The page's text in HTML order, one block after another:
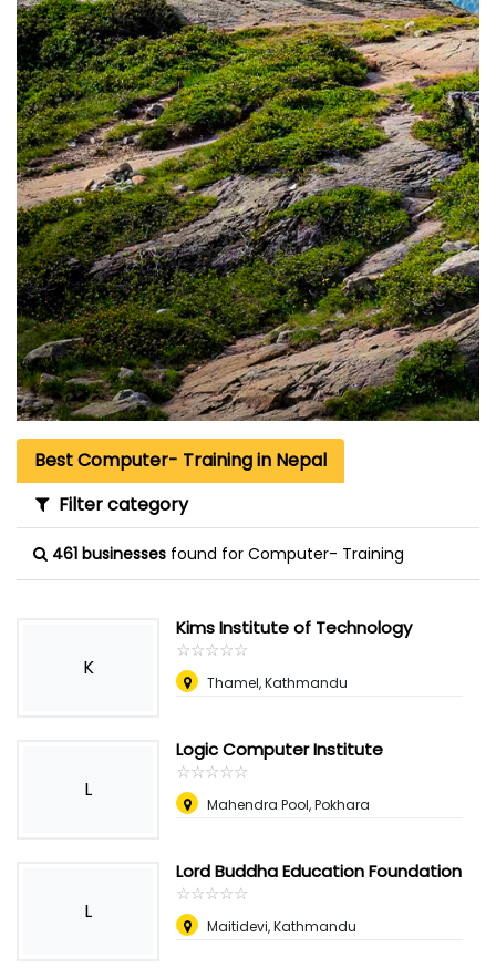
Best Computer- Training in Nepal
Filter category
461 businesses found for Computer- Training
K
Kims Institute of Technology
☆☆☆☆☆
★★★★★
Thamel, Kathmandu
L
Logic Computer Institute
☆☆☆☆☆
★★★★★
Mahendra Pool, Pokhara
L
Lord Buddha Education Foundation
☆☆☆☆☆
★★★★★
Maitidevi, Kathmandu